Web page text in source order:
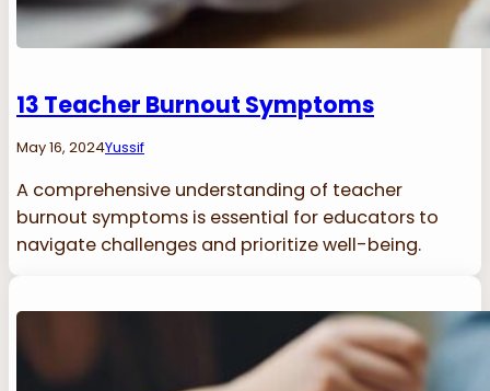
13 Teacher Burnout Symptoms
May 16, 2024Yussif
A comprehensive understanding of teacher
burnout symptoms is essential for educators to
navigate challenges and prioritize well-being.